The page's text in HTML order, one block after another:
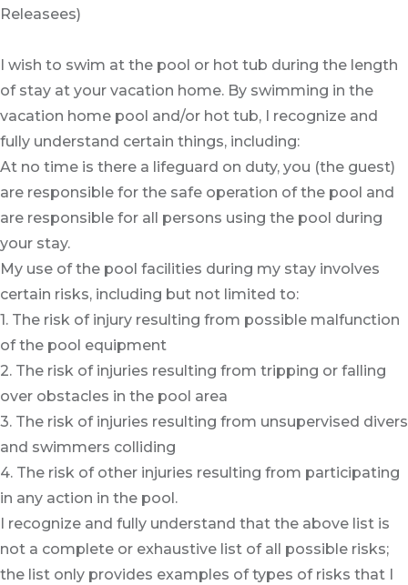
Releasees)
I wish to swim at the pool or hot tub during the length
of stay at your vacation home. By swimming in the
vacation home pool and/or hot tub, I recognize and
fully understand certain things, including:
At no time is there a lifeguard on duty, you (the guest)
are responsible for the safe operation of the pool and
are responsible for all persons using the pool during
your stay.
My use of the pool facilities during my stay involves
certain risks, including but not limited to:
1. The risk of injury resulting from possible malfunction
of the pool equipment
2. The risk of injuries resulting from tripping or falling
over obstacles in the pool area
3. The risk of injuries resulting from unsupervised divers
and swimmers colliding
4. The risk of other injuries resulting from participating
in any action in the pool.
I recognize and fully understand that the above list is
not a complete or exhaustive list of all possible risks;
the list only provides examples of types of risks that I